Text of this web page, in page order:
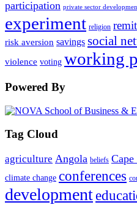
participation private sector
experiment religion
risk aversion savings social
violence voting working
Powered By
Tag Cloud
agriculture Angola beliefs Cape
climate change conferences
development